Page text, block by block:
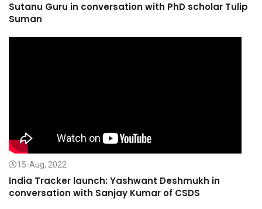
Sutanu Guru in conversation with PhD scholar Tulip
Suman
15-Aug, 2022
India Tracker launch: Yashwant Deshmukh in
conversation with Sanjay Kumar of CSDS